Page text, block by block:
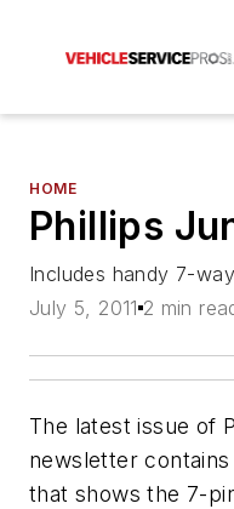
HOME
Phillips
Includes handy 7-
July 5, 2011 2 min
The latest issue of
newsletter
that shows the 7-